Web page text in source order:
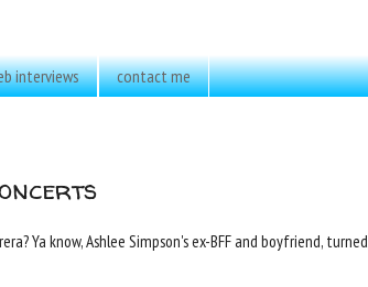
interviews contact me
Ya know, Ashlee Simpson's ex-BFF and boyfriend, turned